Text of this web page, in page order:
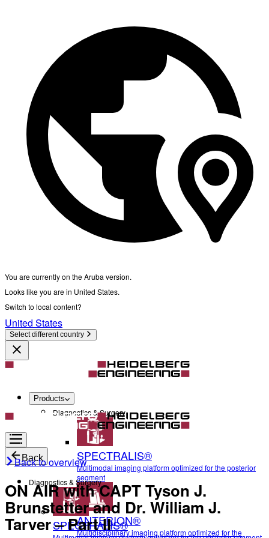
You are currently on the Aruba version.
Looks like you are in United States.
Switch to local content?
United States
Select different country
Products
Diagnostics & Surgery
SPECTRALIS®
Multimodal imaging platform optimized for the posterior
segment
ANTERION®
Multidisciplinary imaging platform optimized for the
Back
Diagnostics & Surgery
SPECTRALIS®
Back to overview
ON AIR with CAPT Tyson J.
Brunstetter and Dr. William J.
Tarver – Part II